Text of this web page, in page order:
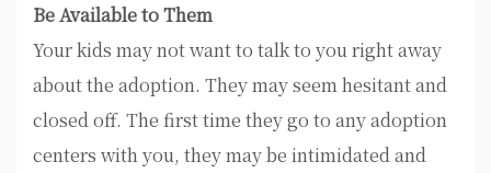
Be Available to Them
Your kids may not want to talk to you right away
about the adoption. They may seem hesitant and
closed off. The first time they go to any adoption
centers with you, they may be intimidated and